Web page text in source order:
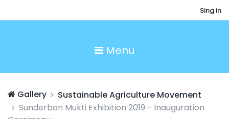
Sing in
Menu
Gallery
Sustainable Agriculture Movement
Sunderban Mukti Exhibition 2019 - Inauguration